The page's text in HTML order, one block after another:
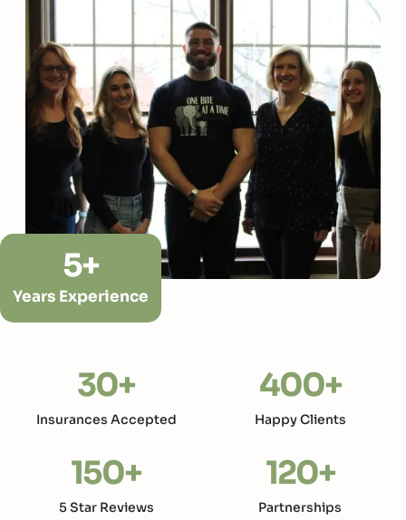
Years Experience
5+
Insurances Accepted
30+
Happy Clients
400+
5 Star Reviews
150+
Partnerships
120+